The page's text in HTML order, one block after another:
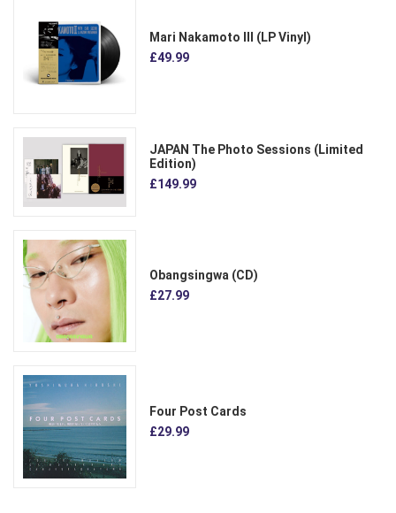
Mari Nakamoto III (LP Vinyl)
£49.99
JAPAN The Photo Sessions (Limited
Edition)
£149.99
Obangsingwa (CD)
£27.99
Four Post Cards
£29.99